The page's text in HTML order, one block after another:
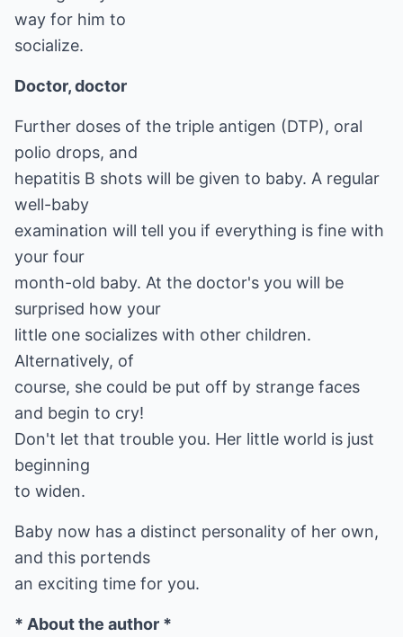
way for him to
socialize.
Doctor, doctor
Further doses of the triple antigen (DTP), oral
polio drops, and
hepatitis B shots will be given to baby. A regular
well-baby
examination will tell you if everything is fine with
your four
month-old baby. At the doctor's you will be
surprised how your
little one socializes with other children.
Alternatively, of
course, she could be put off by strange faces
and begin to cry!
Don't let that trouble you. Her little world is just
beginning
to widen.
Baby now has a distinct personality of her own,
and this portends
an exciting time for you.
* About the author *